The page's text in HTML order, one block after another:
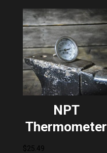
NPT
Thermometer
$25.49